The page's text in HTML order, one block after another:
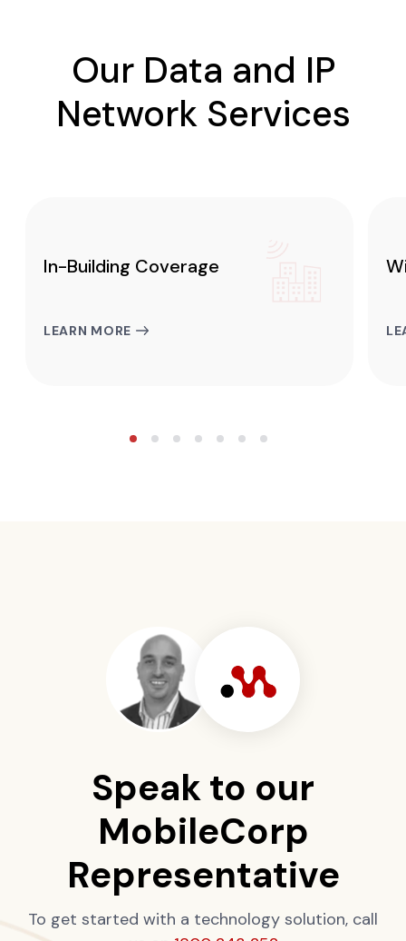
Our Data and IP
Network Services
In-Building Coverage
LEARN MORE
Speak to our
MobileCorp
Representative
To get started with a technology solution, call